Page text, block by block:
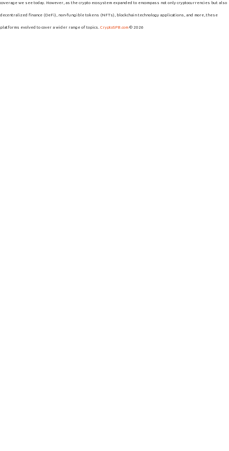
coverage we see today. However, as the crypto ecosystem expanded to encompass not only cryptocurrencies but also
decentralized finance (DeFi), non-fungible tokens (NFTs), blockchain technology applications, and more, these
platforms evolved to cover a wider range of topics. CryptoSPB.com © 2026